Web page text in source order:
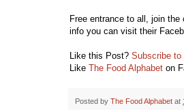
Free entrance to all, join
info you can visit their
Like this Post? Subscribe to
Like The Food Alphabet on
Posted by The Food Alphabet at